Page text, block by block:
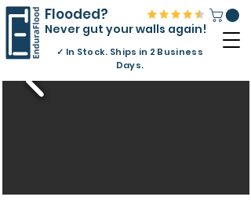
Flooded?
Never gut your walls again!
✓ In Stock. Ships in 2 Business
Days.